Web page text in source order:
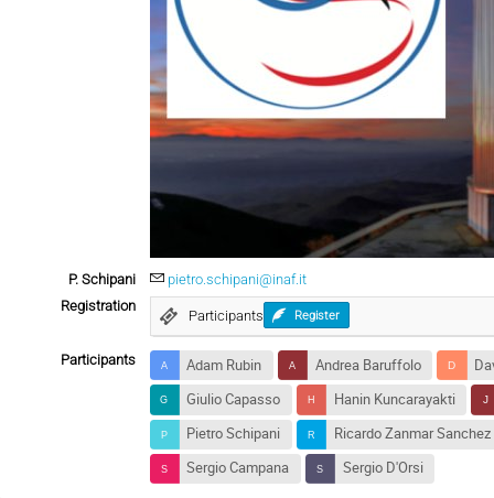
P. Schipani
pietro.schipani@inaf.it
Registration
Participants Register
Participants Adam Rubin Andrea Baruffolo
Giulio Capasso
Hanin Kuncarayakti
Pietro Schipani
Ricardo Zanmar Sanchez
Sergio Campana
Sergio D'Orsi